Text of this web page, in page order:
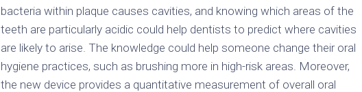
bacteria within plaque causes cavities, and knowing which areas of the
teeth are particularly acidic could help dentists to predict where cavities
are likely to arise. The knowledge could help someone change their oral
hygiene practices, such as brushing more in high-risk areas. Moreover,
the new device provides a quantitative measurement of overall oral